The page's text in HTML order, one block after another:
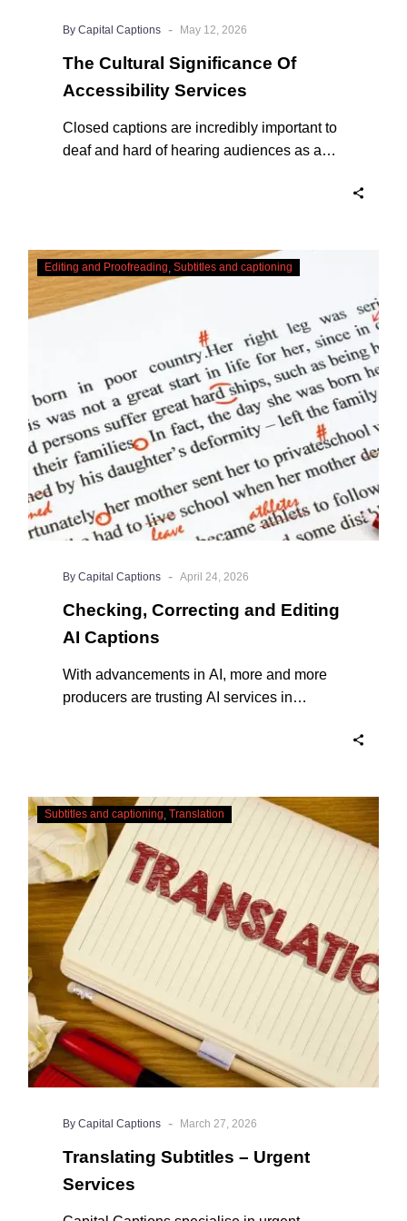
By Capital Captions - May 12, 2026
The Cultural Significance Of
Accessibility Services
Closed captions are incredibly important to
deaf and hard of hearing audiences as a
Checking,
Editing
AI
Captions
Editing and Proofreading Subtitles and captioning
By Capital Captions - April 24, 2026
Checking, Correcting and Editing
AI Captions
With advancements in AI, more and more
producers are trusting AI services in
constraints, there are a number of reasons
why it’s a great idea to have your AI
captions professionally edited.
Translating
Subtitles
–
Urgent
Services
Subtitles and captioning Translation
By Capital Captions - March 27, 2026
Translating Subtitles – Urgent
Services